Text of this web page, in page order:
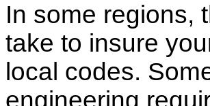
In some regions,
take to insure
local codes.
engineering